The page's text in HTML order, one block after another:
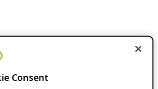
Consent